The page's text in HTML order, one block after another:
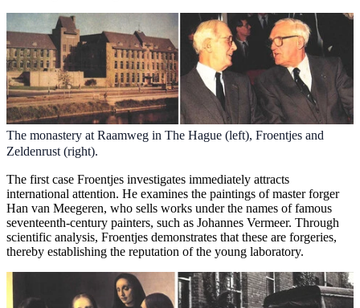
The monastery at Raamweg in The Hague (left), Froentjes and
Zeldenrust (right).
The first case Froentjes investigates immediately attracts
international attention. He examines the paintings of master forger
Han van Meegeren, who sells works under the names of famous
seventeenth-century painters, such as Johannes Vermeer. Through
scientific analysis, Froentjes demonstrates that these are forgeries,
thereby establishing the reputation of the young laboratory.